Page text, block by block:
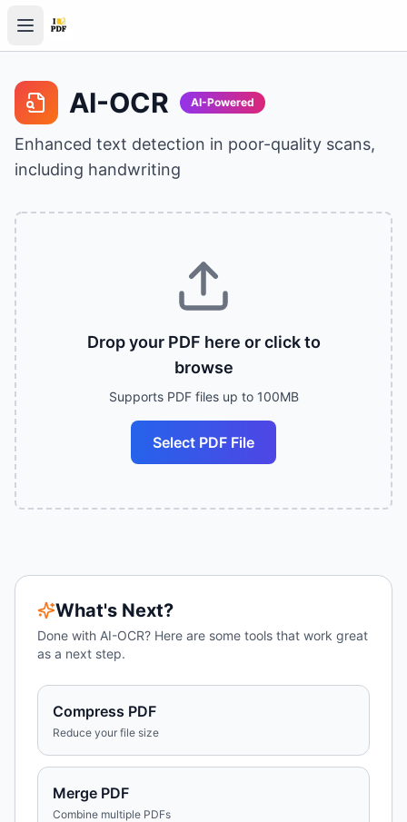
AI-OCR AI-Powered
Enhanced text detection in poor-quality scans,
including handwriting
Drop your PDF here or click to
browse
Supports PDF files up to 100MB
Select PDF File
What's Next?
Done with AI-OCR? Here are some tools that work great
as a next step.
Compress PDF
Reduce your file size
Merge PDF
Combine multiple PDFs